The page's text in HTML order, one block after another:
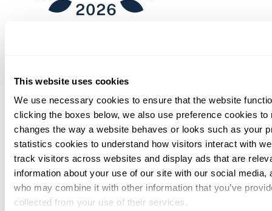
This website uses cookies
We use necessary cookies to ensure that the website
clicking the boxes below, we also use preference cookies
changes the way a website behaves or looks such as your
statistics cookies to understand how visitors interact with
track visitors across websites and display ads that are
information about your use of our site with our social
who may combine it with other information that you’ve
collected from your use of their services.